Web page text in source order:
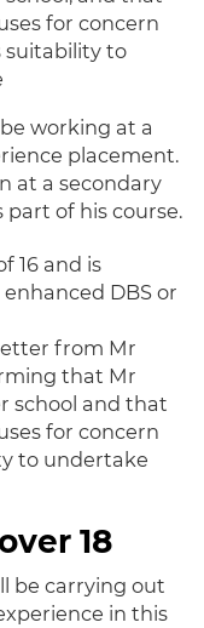
for concern
suitability to
be working at a
placement.
at a secondary
of his course.
16 and is
DBS or
from Mr
that Mr
school and that
for concern
to undertake
18
be carrying out
in this